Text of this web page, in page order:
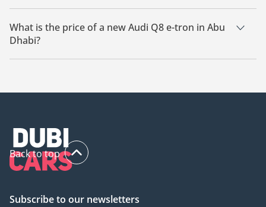
There are 2 new Audi Q8 e-tron available for sale in Abu
Dhabi.
What is the price of a new Audi Q8 e-tron in Abu
Dhabi?
The starting price of a new Audi Q8 e-tron in Abu Dhabi is
Back to top
Subscribe to our newsletters